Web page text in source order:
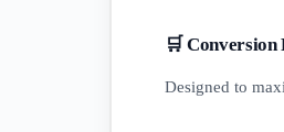
🛒 Conversion
Designed to